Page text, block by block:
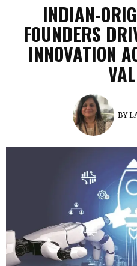
INDIAN-
FOUNDERS
INNOVATION
BY